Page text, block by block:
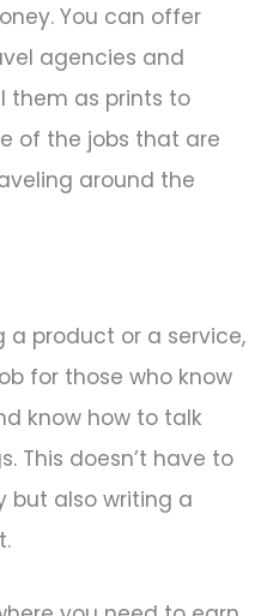
You can offer
agencies and
them as prints to
of the jobs that are
around the
a product or a service,
for those who know
know how to talk
This doesn’t have to
but also writing a